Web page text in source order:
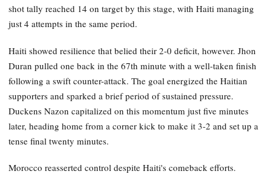
shot tally reached 14 on target by this stage, with Haiti managing
just 4 attempts in the same period.
Haiti showed resilience that belied their 2-0 deficit, however. Jhon
Duran pulled one back in the 67th minute with a well-taken finish
following a swift counter-attack. The goal energized the Haitian
supporters and sparked a brief period of sustained pressure.
Duckens Nazon capitalized on this momentum just five minutes
later, heading home from a corner kick to make it 3-2 and set up a
tense final twenty minutes.
Morocco reasserted control despite Haiti's comeback efforts.